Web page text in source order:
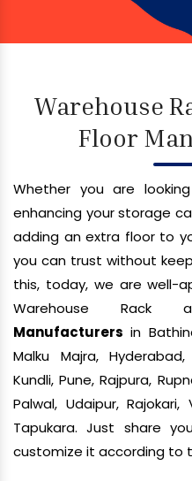
Warehouse
Floor
Whether you are
enhancing your storage
adding an extra floor to
you can trust without
this, today, we are well-
Warehouse Rack
Manufacturers in
Malku Majra,
Kundli, Pune, Rajpura,
Palwal, Udaipur,
Tapukara. Just share
customize it according to